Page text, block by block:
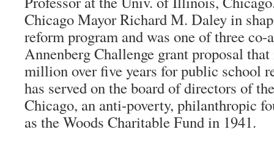
Chicago Mayor Richard M. Daley in
reform program and was one of three
Annenberg Challenge grant proposal
million over five years for public school
has served on the board of directors of
Chicago, an anti-poverty, philanthropic
as the Woods Charitable Fund in 1941.